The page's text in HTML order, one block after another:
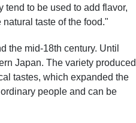
tend to be used to add flavor,
taste of the food."
the mid-18th century. Until
Japan. The variety produced
tastes, which expanded the
people and can be